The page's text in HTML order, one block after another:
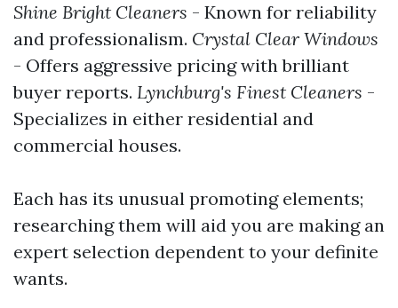
Shine Bright Cleaners - Known for reliability
and professionalism. Crystal Clear Windows
- Offers aggressive pricing with brilliant
buyer reports. Lynchburg's Finest Cleaners -
Specializes in either residential and
commercial houses.
Each has its unusual promoting elements;
researching them will aid you are making an
expert selection dependent to your definite
wants.